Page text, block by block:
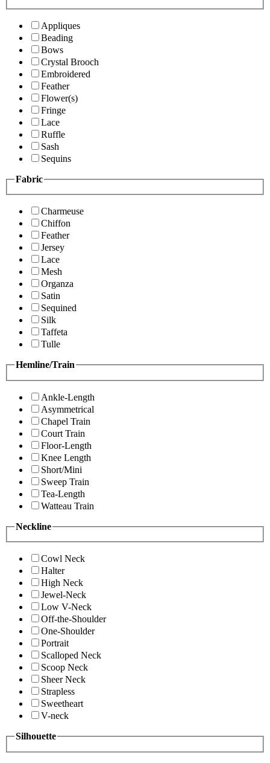
Appliques
Beading
Bows
Crystal Brooch
Embroidered
Feather
Flower(s)
Fringe
Lace
Ruffle
Sash
Sequins
Fabric
Charmeuse
Chiffon
Feather
Jersey
Lace
Mesh
Organza
Satin
Sequined
Silk
Taffeta
Tulle
Hemline/Train
Ankle-Length
Asymmetrical
Chapel Train
Court Train
Floor-Length
Knee Length
Short/Mini
Sweep Train
Tea-Length
Watteau Train
Neckline
Cowl Neck
Halter
High Neck
Jewel-Neck
Low V-Neck
Off-the-Shoulder
One-Shoulder
Portrait
Scalloped Neck
Scoop Neck
Sheer Neck
Strapless
Sweetheart
V-neck
Silhouette